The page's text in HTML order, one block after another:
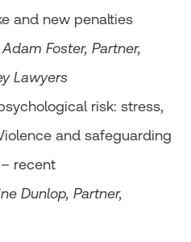
and new penalties
Adam Foster, Partner,
Lawyers
risk: stress,
and safeguarding
recent
Dunlop, Partner,